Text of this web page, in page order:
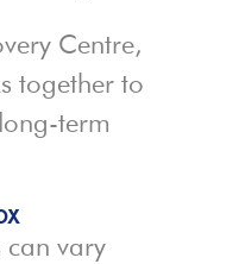
Centre,
together to
term
can vary